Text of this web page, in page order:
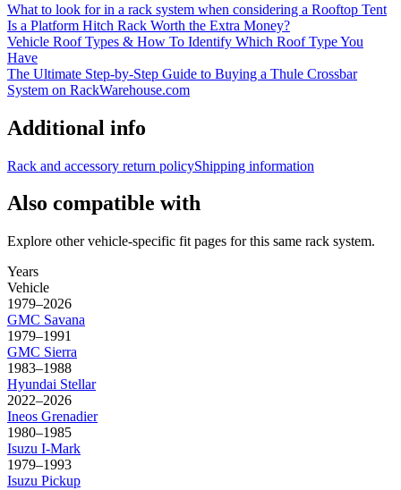
What to look for in a rack system when considering a Rooftop Tent
Is a Platform Hitch Rack Worth the Extra Money?
Vehicle Roof Types & How To Identify Which Roof Type You
Have
The Ultimate Step-by-Step Guide to Buying a Thule Crossbar
System on RackWarehouse.com
Additional info
Rack and accessory return policyShipping information
Also compatible with
Explore other vehicle-specific fit pages for this same rack system.
Years
Vehicle
1979–2026
GMC Savana
1979–1991
GMC Sierra
1983–1988
Hyundai Stellar
2022–2026
Ineos Grenadier
1980–1985
Isuzu I-Mark
1979–1993
Isuzu Pickup